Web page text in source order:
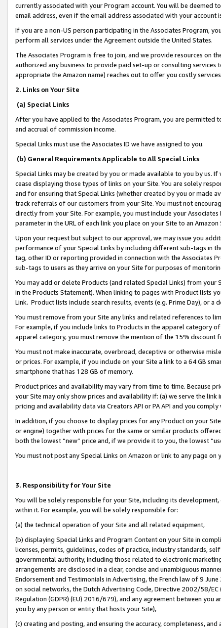
currently associated with your Program account. You will be deemed
email address, even if the email address associated with your account
If you are a non-US person participating in the Associates Program,
perform all services under the Agreement outside the United States.
The Associates Program is free to join, and we provide resources on
authorized any business to provide paid set-up or consulting
appropriate the Amazon name) reaches out to offer you costly
2. Links on Your Site
(a) Special Links
After you have applied to the Associates Program, you are permitted
and accrual of commission income.
Special Links must use the Associates ID we have assigned to you.
(b) General Requirements Applicable to All Special Links
Special Links may be created by you or made available to you by us.
cease displaying those types of links on your Site. You are solely
and for ensuring that Special Links (whether created by you or
track referrals of our customers from your Site. You must not
directly from your Site. For example, you must include your
parameter in the URL of each link you place on your Site to an
Upon your request but subject to our approval, we may issue you
performance of your Special Links by including different sub-tags in
tag, other ID or reporting provided in connection with the Associates
sub-tags to users as they arrive on your Site for purposes of
You may add or delete Products (and related Special Links) from
in the Products Statement). When linking to pages with Product lists
Link. Product lists include search results, events (e.g. Prime Day), or a
You must remove from your Site any links and related references to
For example, if you include links to Products in the apparel category
apparel category, you must remove the mention of the 15% discount
You must not make inaccurate, overbroad, deceptive or otherwise
or prices. For example, if you include on your Site a link to a 64 GB
smartphone that has 128 GB of memory.
Product prices and availability may vary from time to time. Because
your Site may only show prices and availability if: (a) we serve the
pricing and availability data via Creators API or PA API and you
In addition, if you choose to display prices for any Product on your
or engine) together with prices for the same or similar products
both the lowest “new” price and, if we provide it to you, the lowest
You must not post any Special Links on Amazon or link to any page
3. Responsibility for Your Site
You will be solely responsible for your Site, including its
within it. For example, you will be solely responsible for:
(a) the technical operation of your Site and all related equipment,
(b) displaying Special Links and Program Content on your Site in
licenses, permits, guidelines, codes of practice, industry standards,
governmental authority, including those related to electronic
arrangements are disclosed in a clear, concise and unambiguous
Endorsement and Testimonials in Advertising, the French law of 9
on social networks, the Dutch Advertising Code, Directive 2002/58/
Regulation (GDPR) (EU) 2016/679), and any agreement between
you by any person or entity that hosts your Site),
(c) creating and posting, and ensuring the accuracy, completeness,